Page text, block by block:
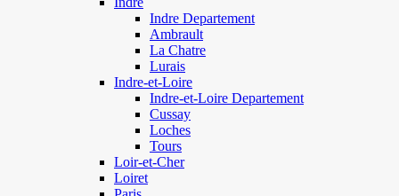
Indre Departement
Ambrault
La Chatre
Lurais
Indre-et-Loire
Indre-et-Loire Departement
Cussay
Loches
Tours
Loir-et-Cher
Loiret